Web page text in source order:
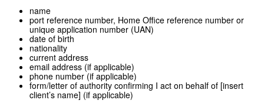
name
port reference number, Home Office reference number or
unique application number (UAN)
date of birth
nationality
current address
email address (if applicable)
phone number (if applicable)
form/letter of authority confirming I act on behalf of [insert
client’s name] (if applicable)